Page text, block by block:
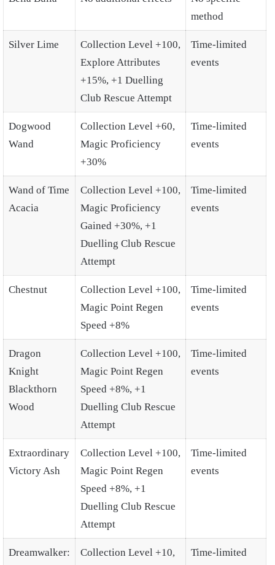
method
Silver Lime
Collection Level +100,
Explore Attributes
+15%, +1 Duelling
Club Rescue Attempt
Time-limited
events
Dogwood
Wand
Collection Level +60,
Magic Proficiency
+30%
Time-limited
events
Wand of Time
Acacia
Collection Level +100,
Magic Proficiency
Gained +30%, +1
Duelling Club Rescue
Attempt
Time-limited
events
Chestnut
Collection Level +100,
Magic Point Regen
Speed +8%
Time-limited
events
Dragon
Knight
Blackthorn
Wood
Collection Level +100,
Magic Point Regen
Speed +8%, +1
Duelling Club Rescue
Attempt
Time-limited
events
Extraordinary
Victory Ash
Collection Level +100,
Magic Point Regen
Speed +8%, +1
Duelling Club Rescue
Attempt
Time-limited
events
Dreamwalker:
Collection Level +10,
Time-limited